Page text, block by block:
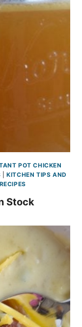
POT CHICKEN
|KITCHEN TIPS AND
Stock